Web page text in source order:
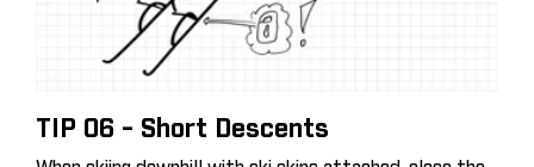
TIP 06 - Short Descents